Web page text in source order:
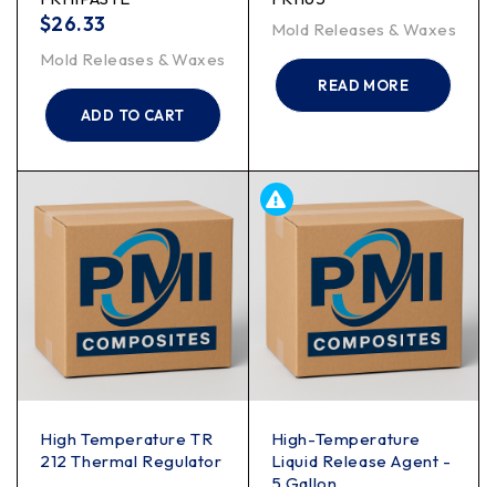
$26.33
Mold Releases & Waxes
ADD TO CART
Mold Releases & Waxes
READ MORE
High Temperature TR
212 Thermal Regulator
High-Temperature
Liquid Release Agent -